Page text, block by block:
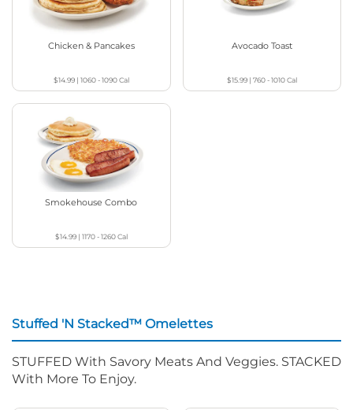
Chicken & Pancakes
$14.99| 1060 - 1090Cal
Avocado Toast
$15.99| 760 - 1010Cal
Smokehouse Combo
$14.99| 1170 - 1260Cal
Stuffed 'N Stacked™ Omelettes
STUFFED With Savory Meats And Veggies. STACKED
With More To Enjoy.